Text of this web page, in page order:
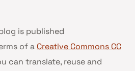
is published
of a Creative Commons CC
can translate, reuse and